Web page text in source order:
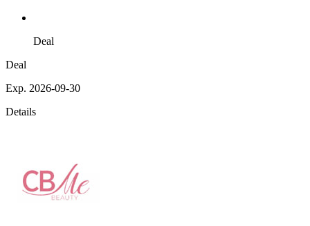
Deal
Deal
Exp. 2026-09-30
Details